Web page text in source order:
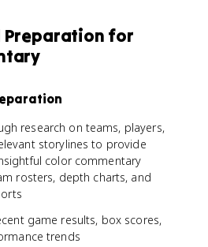
Preparation for
research on teams, players,
storylines to provide
color commentary
rosters, depth charts, and
game results, box scores,
trends